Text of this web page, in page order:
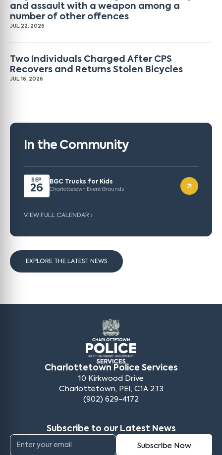
and assault with a weapon among a
number of other offences
JUL 22, 2026
Two Individuals Charged After CPS
Recovers and Returns Stolen Bicycles
JUL 16, 2026
In the Community
SEP
26
BGC Trucks for Kids
Charlottetown Event Grounds
VIEW FULL CALENDAR ›
EXPLORE THE LATEST NEWS
Charlottetown Police Services
10 Kirkwood Drive
Charlottetown, PEI, C1A 2T3
(902) 629-4172
Subscribe to our Latest News